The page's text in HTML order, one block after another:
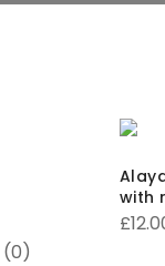
with
£
(0)